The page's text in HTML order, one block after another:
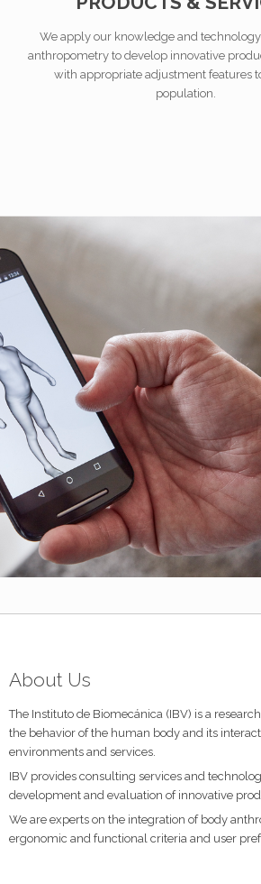
We apply our knowledge and
anthropometry to develop innovative
with appropriate adjustment features
population.
About Us
The Instituto de Biomecánica (IBV) is a
the behavior of the human body and its
environments and services.
IBV provides consulting services and
development and evaluation of innovative
We are experts on the integration of body
ergonomic and functional criteria and user